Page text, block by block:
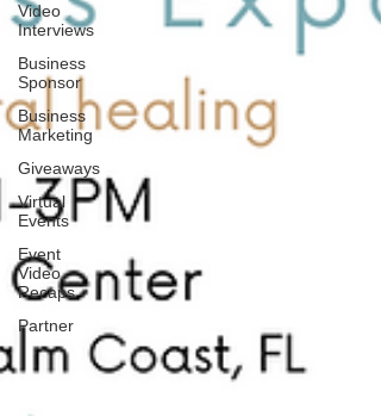
Video
Interviews
Business
Sponsor
Business
Marketing
Giveaways
Virtual
Events
Event
Video
Recaps
Partner